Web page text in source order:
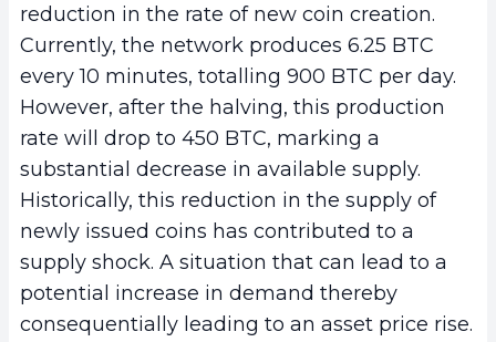
reduction in the rate of new coin creation.
Currently, the network produces 6.25 BTC
every 10 minutes, totalling 900 BTC per day.
However, after the halving, this production
rate will drop to 450 BTC, marking a
substantial decrease in available supply.
Historically, this reduction in the supply of
newly issued coins has contributed to a
supply shock. A situation that can lead to a
potential increase in demand thereby
consequentially leading to an asset price rise.